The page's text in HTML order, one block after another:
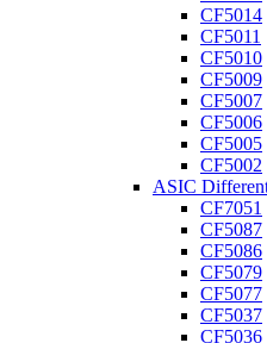
CF5014
CF5011
CF5010
CF5009
CF5007
CF5006
CF5005
CF5002
ASIC
CF7051
CF5087
CF5086
CF5079
CF5077
CF5037
CF5036